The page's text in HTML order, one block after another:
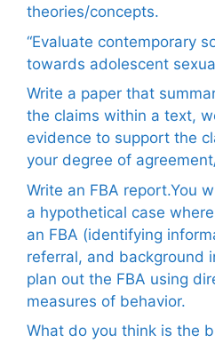
theories/concepts.
“Evaluate contemporary
towards adolescent
Write a paper that
the claims within a text,
evidence to support the
your degree of
Write an FBA report.You
a hypothetical case
an FBA (identifying
referral, and background
plan out the FBA using
measures of behavior.
What do you think is the